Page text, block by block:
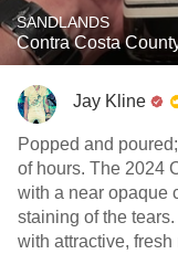
SANDLANDS
Contra Costa
Jay Kline
Popped and
of hours. The 2024
with a near opaque
staining of the
with attractive,